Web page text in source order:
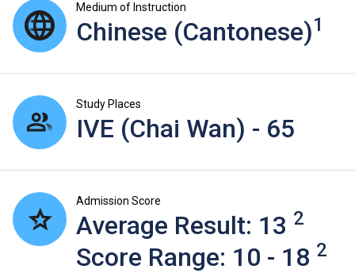
Medium of Instruction
Chinese (Cantonese)1
Study Places
IVE (Chai Wan) - 65
Admission Score
Average Result: 13 2
Score Range: 10 - 18 2